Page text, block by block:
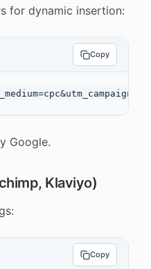
for dynamic insertion:
Copy
Google.
Klaviyo)
Copy